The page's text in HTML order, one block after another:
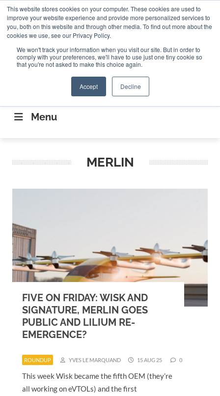
This website stores cookies on your computer. These cookies are used to
improve your website experience and provide more personalized services to
you, both on this website and through other media. To find out more about the
cookies we use, see our Privacy Policy.
We won't track your information when you visit our site. But in order to
comply with your preferences, we'll have to use just one tiny cookie so
that you're not asked to make this choice again.
Accept Decline
ABOUT CONTACT US Search
Search
CONNECTING THE CAPITAL DISRUPTING
AEROSPACE
Menu
MERLIN
FIVE ON FRIDAY: WISK AND
SIGNATURE, MERLIN GOES
PUBLIC AND LILIUM RE-
EMERGENCE?
ROUNDUP YVES LE MARQUAND 15 AUG 25 0
This week Wisk became the fifth OEM (they’re
all working on eVTOLs) and the first